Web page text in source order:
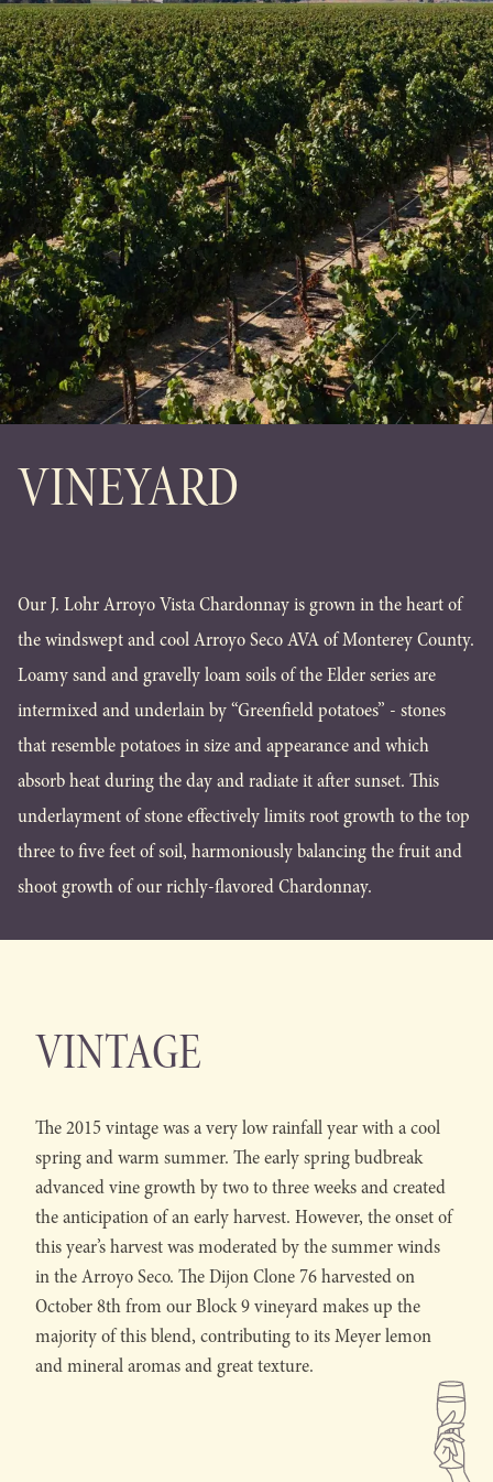
VINEYARD
Our J. Lohr Arroyo Vista Chardonnay is grown in the heart of
the windswept and cool Arroyo Seco AVA of Monterey County.
Loamy sand and gravelly loam soils of the Elder series are
intermixed and underlain by “Greenfield potatoes” - stones
that resemble potatoes in size and appearance and which
absorb heat during the day and radiate it after sunset. This
underlayment of stone effectively limits root growth to the top
three to five feet of soil, harmoniously balancing the fruit and
shoot growth of our richly-flavored Chardonnay.
VINTAGE
The 2015 vintage was a very low rainfall year with a cool
spring and warm summer. The early spring budbreak
advanced vine growth by two to three weeks and created
the anticipation of an early harvest. However, the onset of
this year’s harvest was moderated by the summer winds
in the Arroyo Seco. The Dijon Clone 76 harvested on
October 8th from our Block 9 vineyard makes up the
majority of this blend, contributing to its Meyer lemon
and mineral aromas and great texture.